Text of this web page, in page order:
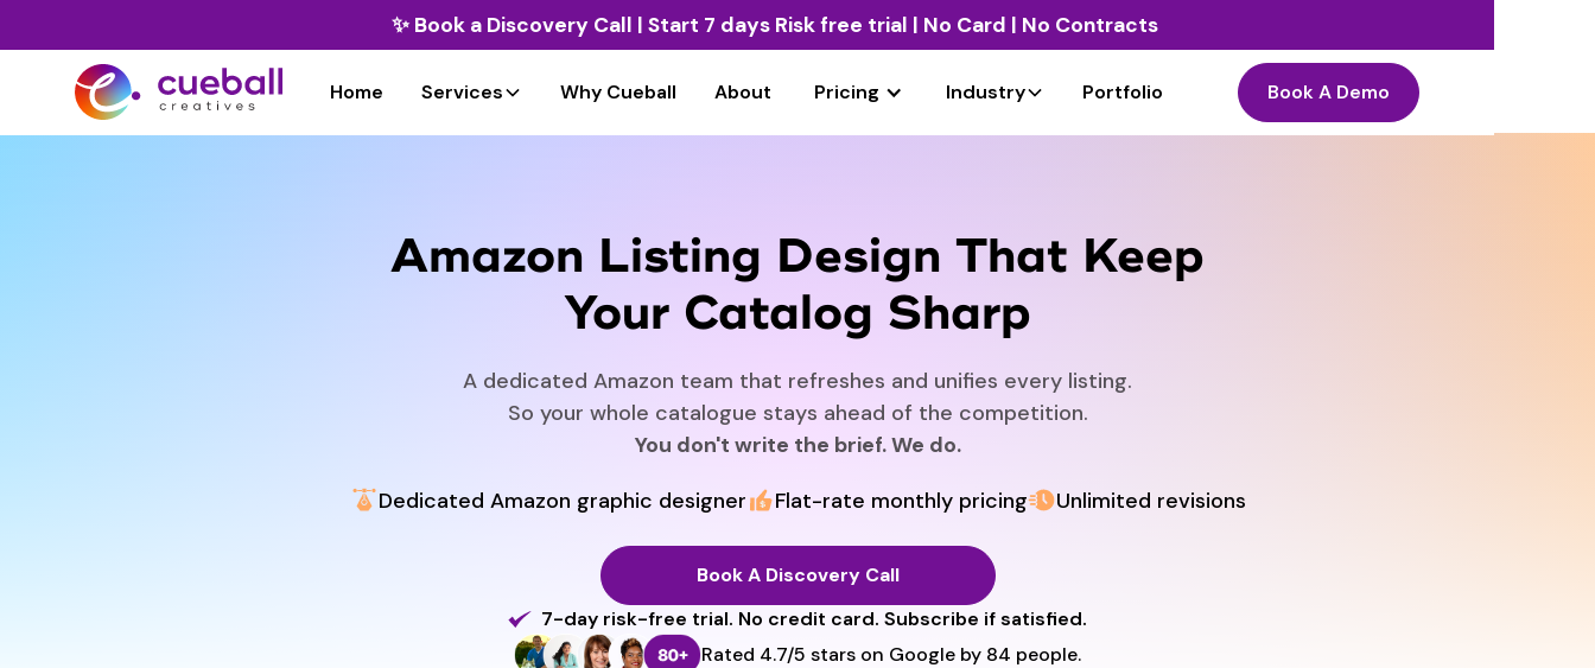
✨ Book a Discovery Call | Start 7 days Risk free trial | No Card | No Contracts
Home Services Why Cueball About Pricing Industry Portfolio Book A Demo
Amazon Listing Design That Keep
Your Catalog Sharp
A dedicated Amazon team that refreshes and unifies every listing.
So your whole catalogue stays ahead of the competition.
You don't write the brief. We do.
Dedicated Amazon graphic designer
Flat-rate monthly pricing Unlimited revisions
Book A Discovery Call
7-day risk-free trial. No credit card. Subscribe if satisfied.
Rated 4.7/5 stars on Google by 84 people.